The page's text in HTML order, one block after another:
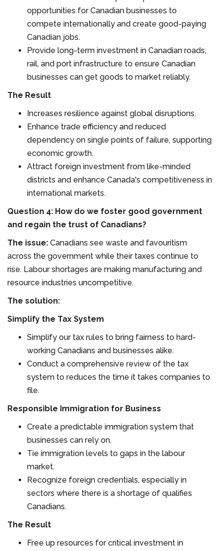
opportunities for Canadian businesses to
compete internationally and create good-paying
Canadian jobs.
Provide long-term investment in Canadian roads,
rail, and port infrastructure to ensure Canadian
businesses can get goods to market reliably.
The Result
Increases resilience against global disruptions.
Enhance trade efficiency and reduced
dependency on single points of failure, supporting
economic growth.
Attract foreign investment from like-minded
districts and enhance Canada's competitiveness in
international markets.
Question 4: How do we foster good government
and regain the trust of Canadians?
The issue: Canadians see waste and favouritism
across the government while their taxes continue to
rise. Labour shortages are making manufacturing and
resource industries uncompetitive.
The solution:
Simplify the Tax System
Simplify our tax rules to bring fairness to hard-
working Canadians and businesses alike.
Conduct a comprehensive review of the tax
system to reduces the time it takes companies to
file.
Responsible Immigration for Business
Create a predictable immigration system that
businesses can rely on.
Tie immigration levels to gaps in the labour
market.
Recognize foreign credentials, especially in
sectors where there is a shortage of qualifies
Canadians.
The Result
Free up resources for critical investment in